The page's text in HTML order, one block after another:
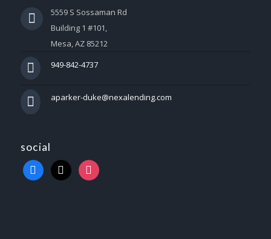
5559 S Sossaman Rd
Building 1 #101,
Mesa, AZ 85212
949-842-4737
aparker-duke@nexalending.com
social